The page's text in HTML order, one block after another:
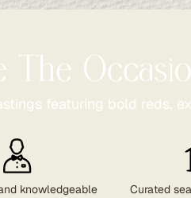
The
featuring bold reds,
knowledgeable
Curated